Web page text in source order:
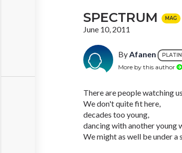
SPECTRUM MAG
June 10, 2011
ByAfanen
More by this author
There are people watching
We don't quite fit here,
decades too young,
dancing with another young
We might as well be under a